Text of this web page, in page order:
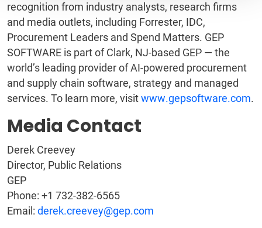
recognition from industry analysts, research firms
and media outlets, including Forrester, IDC,
Procurement Leaders and Spend Matters. GEP
SOFTWARE is part of Clark, NJ-based GEP — the
world’s leading provider of AI-powered procurement
and supply chain software, strategy and managed
services. To learn more, visitwww.gepsoftware.com.
Media Contact
Derek Creevey
Director, Public Relations
GEP
Phone: +1 732-382-6565
Email: derek.creevey@gep.com